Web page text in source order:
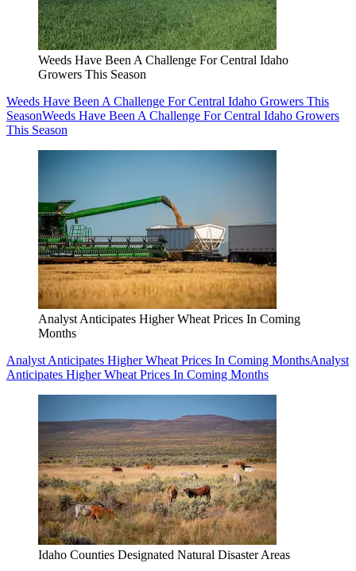
Weeds Have Been A Challenge For Central Idaho
Growers This Season
Weeds Have Been A Challenge For Central Idaho Growers This
SeasonWeeds Have Been A Challenge For Central Idaho Growers
This Season
Analyst Anticipates Higher Wheat Prices In Coming
Months
Analyst Anticipates Higher Wheat Prices In Coming MonthsAnalyst
Anticipates Higher Wheat Prices In Coming Months
Idaho Counties Designated Natural Disaster Areas